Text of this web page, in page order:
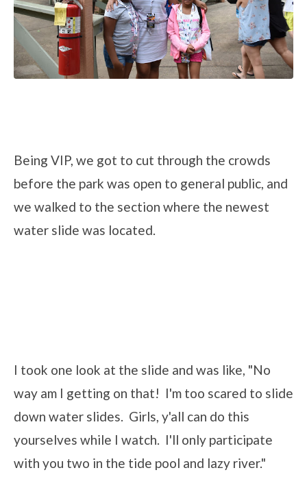
Being VIP, we got to cut through the crowds
before the park was open to general public, and
we walked to the section where the newest
water slide was located.
I took one look at the slide and was like, "No
way am I getting on that! I'm too scared to slide
down water slides. Girls, y'all can do this
yourselves while I watch. I'll only participate
with you two in the tide pool and lazy river."